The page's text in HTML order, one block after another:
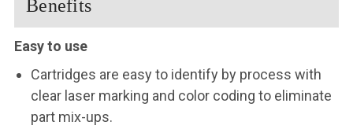
Benefits
Easy to use
Cartridges are easy to identify by process with
clear laser marking and color coding to eliminate
part mix-ups.